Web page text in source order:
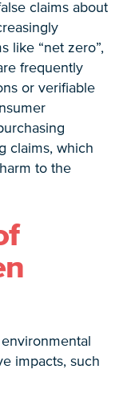
claims about
like “net zero”,
frequently
or verifiable
claims, which
to the
impacts, such